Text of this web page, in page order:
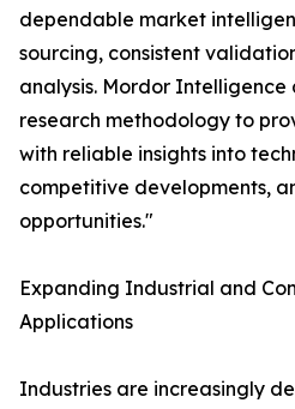
dependable market
sourcing, consistent
analysis. Mordor
research methodology to
with reliable insights into
competitive developments,
opportunities."
Expanding Industrial and
Applications
Industries are increasingly